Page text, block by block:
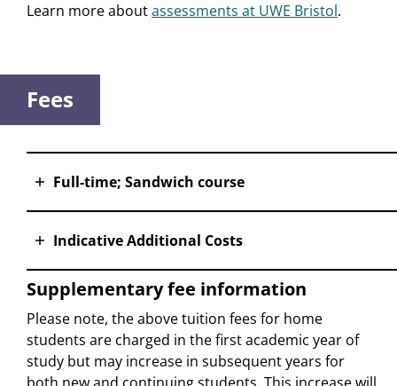
Learn more aboutassessments at UWE Bristol.
Fees
Full-time; Sandwich course
Indicative Additional Costs
Supplementary fee information
Please note, the above tuition fees for home
students are charged in the first academic year of
study but may increase in subsequent years for